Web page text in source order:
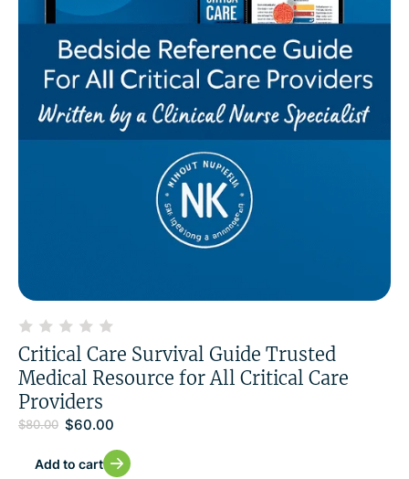
Critical Care Survival Guide Trusted
Medical Resource for All Critical Care
Providers
$80.00 $60.00
Add to cart